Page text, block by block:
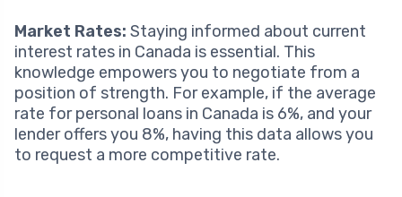
Market Rates: Staying informed about current
interest rates in Canada is essential. This
knowledge empowers you to negotiate from a
position of strength. For example, if the average
rate for personal loans in Canada is 6%, and your
lender offers you 8%, having this data allows you
to request a more competitive rate.